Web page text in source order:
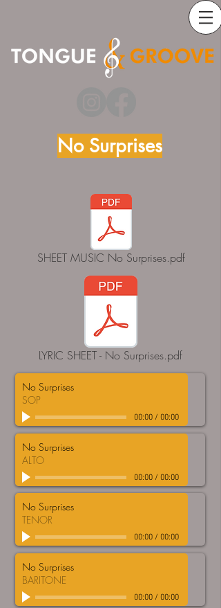
No Surprises
SHEET MUSIC No Surprises.pdf
LYRIC SHEET - No Surprises.pdf
No Surprises
SOP
00:00/ 00:00
No Surprises
ALTO
00:00/ 00:00
No Surprises
TENOR
00:00/ 00:00
No Surprises
BARITONE
00:00/ 00:00